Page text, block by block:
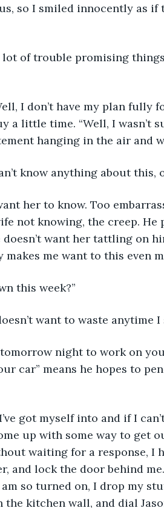
so I smiled innocently as if
of trouble promising
I don’t have my plan fully
a little time. “Well, I wasn’t
hanging in the air and
know anything about this,
her to know. Too
not knowing, the creep. He
want her tattling on
me want to this even
this week?”
want to waste anytime I
night to work on
car” means he hopes to
got myself into and if I
up with some way to get
waiting for a response, I
and lock the door behind
so turned on, I drop my
kitchen wall, and dial